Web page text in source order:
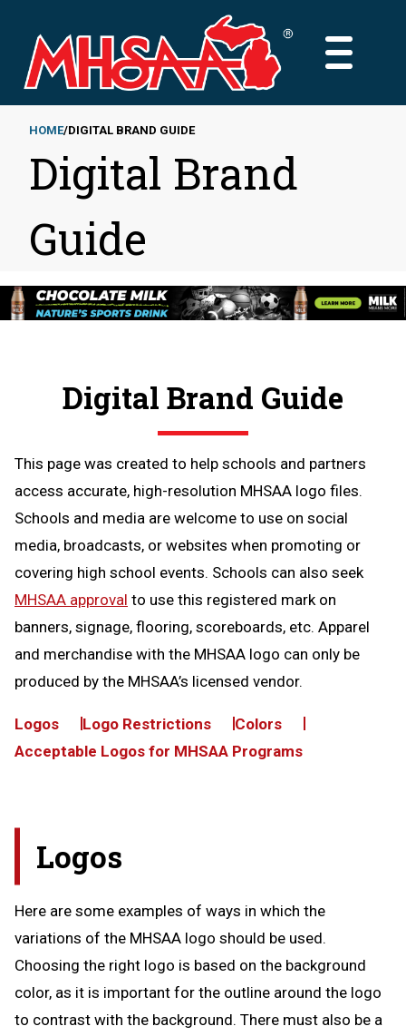
main
content
MAIN
Breadcrumb
HOME DIGITAL BRAND GUIDE
Digital Brand
Guide
Digital Brand Guide
This page was created to help schools and partners
access accurate, high-resolution MHSAA logo files.
Schools and media are welcome to use on social
media, broadcasts, or websites when promoting or
covering high school events. Schools can also seek
MHSAA approval to use this registered mark on
banners, signage, flooring, scoreboards, etc. Apparel
and merchandise with the MHSAA logo can only be
produced by the MHSAA’s licensed vendor.
Logos Logo Restrictions
Colors
Acceptable Logos for MHSAA Programs
Logos
Here are some examples of ways in which the
variations of the MHSAA logo should be used.
Choosing the right logo is based on the background
color, as it is important for the outline around the logo
to contrast with the background. There must also be a